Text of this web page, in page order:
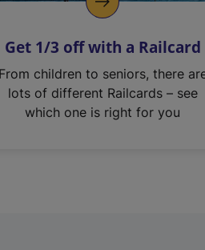
Get 1/3 off with a Railcard
From children to seniors, there
lots of different Railcards – see
which one is right for you